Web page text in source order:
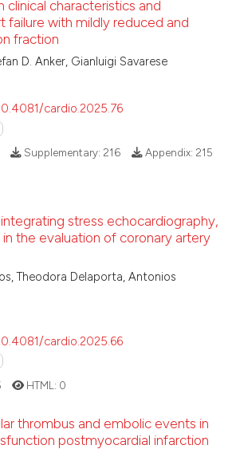
paper
the
clinical characteristics and
failure with mildly reduced and
fraction
D. Anker, Gianluigi Savarese
cardio.2025.76
paper
Supplementary: 216 Appendix: 215
stress echocardiography,
in the evaluation of coronary artery
Theodora Delaporta, Antonios
cardio.2025.66
HTML: 0
thrombus and embolic events in
postmyocardial infarction